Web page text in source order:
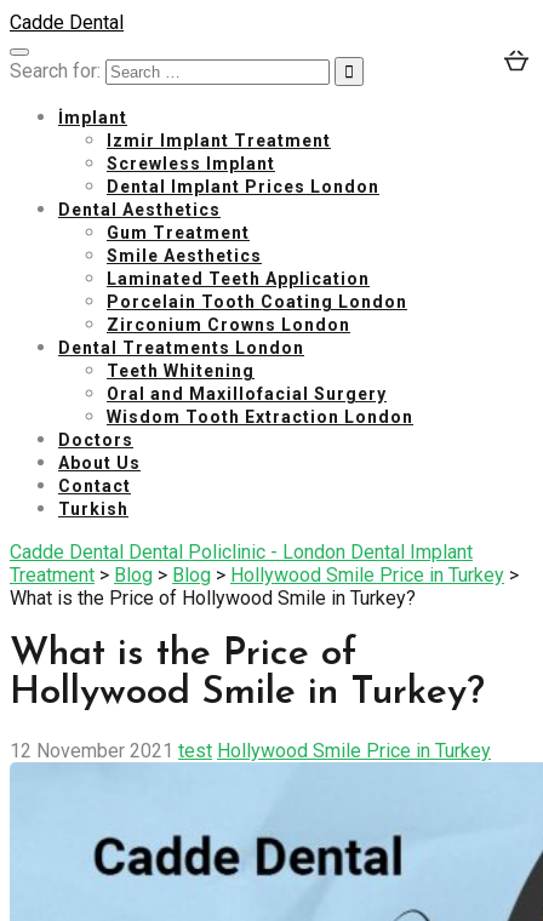
Cadde Dental
Search for:
İmplant
Izmir Implant Treatment
Screwless Implant
Dental Implant Prices London
Dental Aesthetics
Gum Treatment
Smile Aesthetics
Laminated Teeth Application
Porcelain Tooth Coating London
Zirconium Crowns London
Dental Treatments London
Teeth Whitening
Oral and Maxillofacial Surgery
Wisdom Tooth Extraction London
Doctors
About Us
Contact
Turkish
Cadde Dental Dental Policlinic - London Dental Implant
Treatment > Blog > Blog > Hollywood Smile Price in Turkey >
What is the Price of Hollywood Smile in Turkey?
What is the Price of
Hollywood Smile in Turkey?
12 November 2021 test Hollywood Smile Price in Turkey